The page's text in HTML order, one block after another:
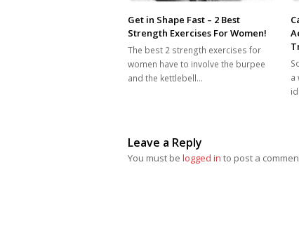
Get in Shape Fast – 2 Best
Strength Exercises For Women!
The best 2 strength exercises for
women have to involve the burpee
and the kettlebell…
a
Leave a Reply
You must be logged in to post a